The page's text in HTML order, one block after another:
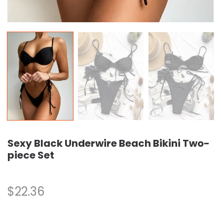
Sexy Black Underwire Beach Bikini Two-
piece Set
$22.36